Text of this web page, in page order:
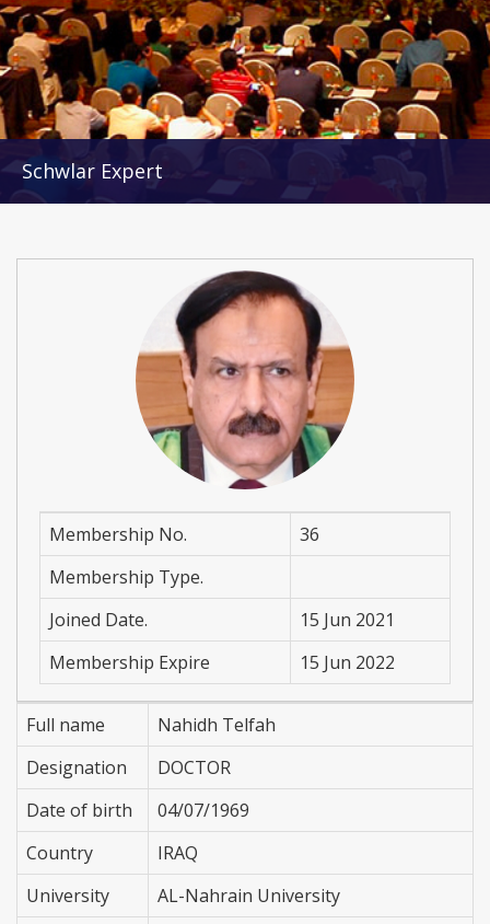
Schwlar Expert
Membership No.
36
Membership Type.
Joined Date.
15 Jun 2021
Membership Expire
15 Jun 2022
Full name
Nahidh Telfah
Designation
DOCTOR
Date of birth
04/07/1969
Country
IRAQ
University
AL-Nahrain University